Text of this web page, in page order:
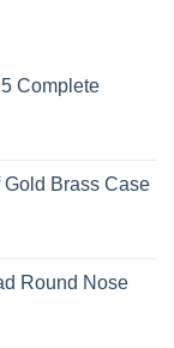
Complete
Brass Case
Round Nose